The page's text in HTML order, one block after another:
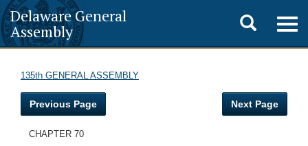
Delaware General
Assembly
Toggle
search
135th GENERAL ASSEMBLY
Previous Page Next Page
CHAPTER 70